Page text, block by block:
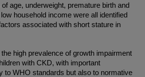
age, underweight, premature birth and
household income were all identified
associated with short stature in
high prevalence of growth impairment
with CKD, with important
to WHO standards but also to normative